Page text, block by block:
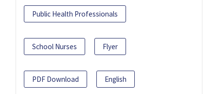
Public Health Professionals
School Nurses Flyer
PDF Download English